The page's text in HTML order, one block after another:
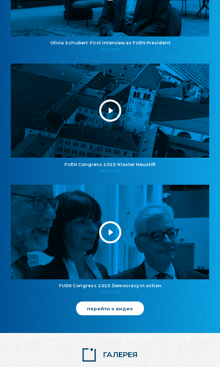
Olivia Schubert: First interview as FUEN President
27.10.2025
FUEN Congress 2025: Kloster Neustift
26.10.2025
FUEN Congress 2025: Democracy in action
25.10.2025
перейти к видео
ГАЛЕРЕЯ